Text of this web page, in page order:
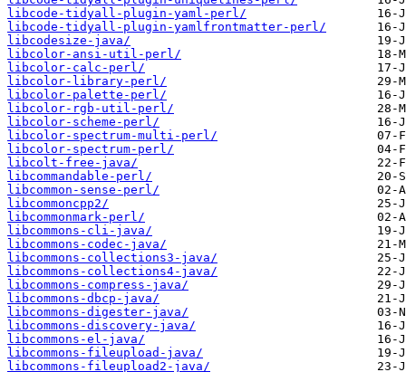
libcode-tidyall-plugin-yaml-perl/
libcode-tidyall-plugin-yamlfrontmatter-perl/
libcodesize-java/
libcolor-ansi-util-perl/
libcolor-calc-perl/
libcolor-library-perl/
libcolor-palette-perl/
libcolor-rgb-util-perl/
libcolor-scheme-perl/
libcolor-spectrum-multi-perl/
libcolor-spectrum-perl/
libcolt-free-java/
libcommandable-perl/
libcommon-sense-perl/
libcommoncpp2/
libcommonmark-perl/
libcommons-cli-java/
libcommons-codec-java/
libcommons-collections3-java/
libcommons-collections4-java/
libcommons-compress-java/
libcommons-dbcp-java/
libcommons-digester-java/
libcommons-discovery-java/
libcommons-el-java/
libcommons-fileupload-java/
libcommons-fileupload2-java/